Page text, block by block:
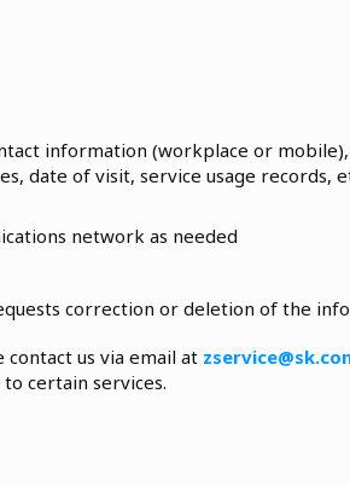
information (workplace or
date of visit, service usage records,
network as needed
correction or deletion of the
us via email at
certain services.